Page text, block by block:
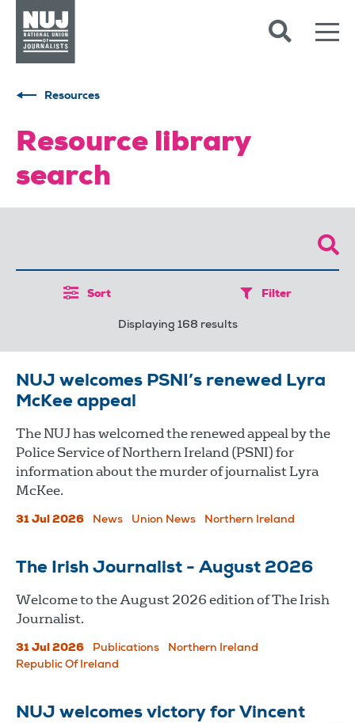
Resources
Resource library
search
Sort Filter
Displaying 168 results
NUJ welcomes PSNI’s renewed Lyra
McKee appeal
The NUJ has welcomed the renewed appeal by the
Police Service of Northern Ireland (PSNI) for
information about the murder of journalist Lyra
McKee.
31 Jul 2026 News Union News Northern Ireland
The Irish Journalist - August 2026
Welcome to the August 2026 edition of The Irish
Journalist.
31 Jul 2026 Publications
Northern Ireland
Republic Of Ireland
NUJ welcomes victory for Vincent